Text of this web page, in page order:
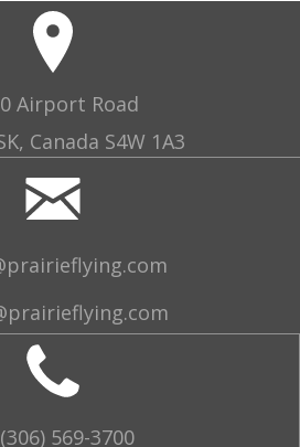
Airport Road
Canada S4W 1A3
569-3700